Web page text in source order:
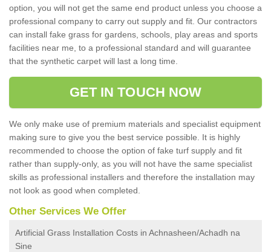
option, you will not get the same end product unless you choose a
professional company to carry out supply and fit. Our contractors
can install fake grass for gardens, schools, play areas and sports
facilities near me, to a professional standard and will guarantee
that the synthetic carpet will last a long time.
GET IN TOUCH NOW
We only make use of premium materials and specialist equipment
making sure to give you the best service possible. It is highly
recommended to choose the option of fake turf supply and fit
rather than supply-only, as you will not have the same specialist
skills as professional installers and therefore the installation may
not look as good when completed.
Other Services We Offer
Artificial Grass Installation Costs in Achnasheen/Achadh na
Sine